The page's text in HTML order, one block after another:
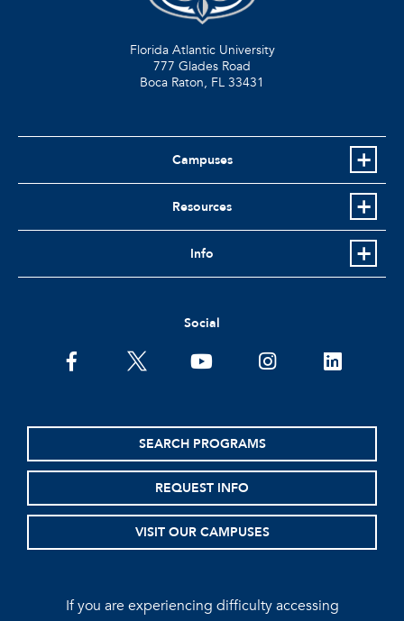
Florida Atlantic University
777 Glades Road
Boca Raton, FL 33431
Campuses
Resources
Info
Social
facebooktwitter youtubeinstagramlinkedin
SEARCH PROGRAMS
REQUEST INFO
VISIT OUR CAMPUSES
If you are experiencing difficulty accessing